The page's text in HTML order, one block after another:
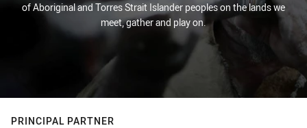
of Aboriginal and Torres Strait Islander peoples on the lands we
meet, gather and play on.
PRINCIPAL PARTNER